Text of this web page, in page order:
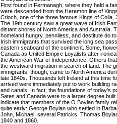
First found in Fermanagh, where they held a
were descended from the Heremon line of
Crioch, one of the three famous Kings of Colla,
The 19th century saw a great wave of Irish
distant shores of North America and Australia.
homeland hungry, penniless, and destitute do
Irish immigrants that survived the long sea
eastern seaboard of the continent. Some,
Canada as United Empire Loyalists after
the American War of Independence. Others
the westward migration in search of land. The
immigrants, though, came to North America
late 1840s. Thousands left Ireland at this time
arrived were immediately put to work building
and canals. In fact, the foundations of today's
Sates and Canada were to a larger degree
indicate that members of the O Boylan family
quite early: George Boylan who settled in
John, Michael, several Patricks, Thomas
1840 and 1860.